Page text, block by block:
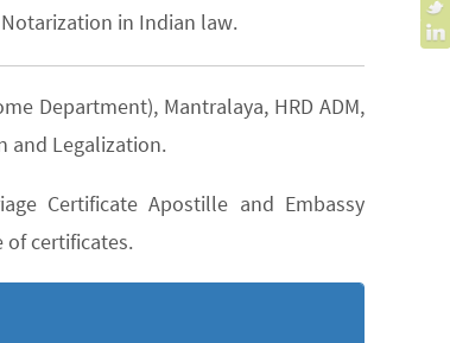
in Indian law.
Department), Mantralaya, HRD ADM,
and Legalization.
Certificate Apostille and Embassy
of certificates.